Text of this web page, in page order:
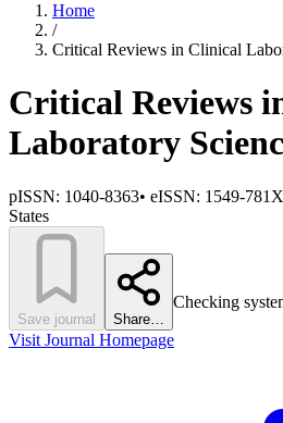
Home
/
Critical Reviews in Clinical
Critical Reviews
Laboratory
pISSN: 1040-8363• eISSN: 1549-781X
States
Save journal Share…
Checking
Visit Journal Homepage